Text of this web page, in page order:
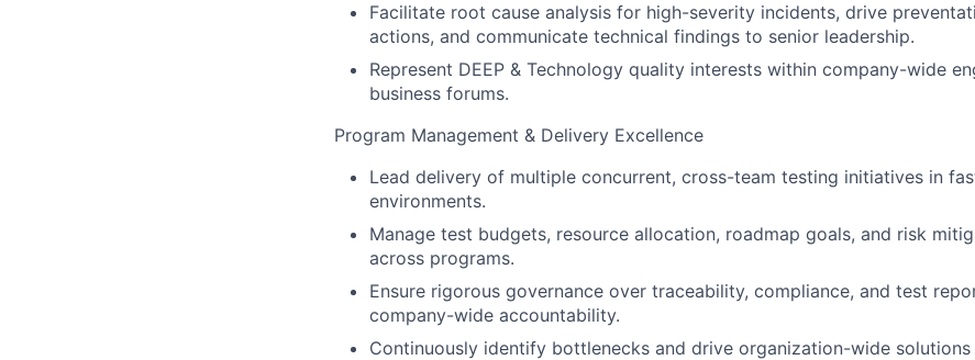
Facilitate root cause analysis for high-severity incidents, drive
actions, and communicate technical findings to senior leadership.
Represent DEEP & Technology quality interests within company-wide
business forums.
Program Management & Delivery Excellence
Lead delivery of multiple concurrent, cross-team testing initiatives in
environments.
Manage test budgets, resource allocation, roadmap goals, and risk
across programs.
Ensure rigorous governance over traceability, compliance, and test
company-wide accountability.
Continuously identify bottlenecks and drive organization-wide